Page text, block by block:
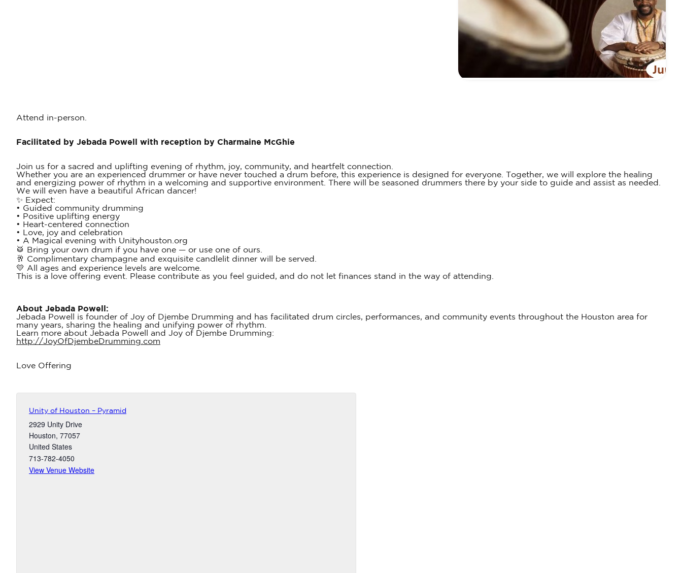
Attend in-person.
Facilitated by Jebada Powell with reception by Charmaine McGhie
Join us for a sacred and uplifting evening of rhythm, joy, community, and heartfelt connection.
Whether you are an experienced drummer or have never touched a drum before, this experience is designed for everyone. Together, we will explore the healing
and energizing power of rhythm in a welcoming and supportive environment. There will be seasoned drummers there by your side to guide and assist as needed.
We will even have a beautiful African dancer!
✨ Expect:
• Guided community drumming
• Positive uplifting energy
• Heart-centered connection
• Love, joy and celebration
• A Magical evening with Unityhouston.org
🥁 Bring your own drum if you have one — or use one of ours.
🥂 Complimentary champagne and exquisite candlelit dinner will be served.
💛 All ages and experience levels are welcome.
This is a love offering event. Please contribute as you feel guided, and do not let finances stand in the way of attending.
About Jebada Powell:
Jebada Powell is founder of Joy of Djembe Drumming and has facilitated drum circles, performances, and community events throughout the Houston area for
many years, sharing the healing and unifying power of rhythm.
Learn more about Jebada Powell and Joy of Djembe Drumming:
http://JoyOfDjembeDrumming.com
Love Offering
Unity of Houston – Pyramid
2929 Unity Drive
Houston, 77057
United States
713-782-4050
View Venue Website